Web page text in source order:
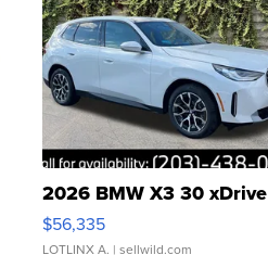
2026 BMW X3 30 xDrive
$56,335
LOTLINX A. | sellwild.com